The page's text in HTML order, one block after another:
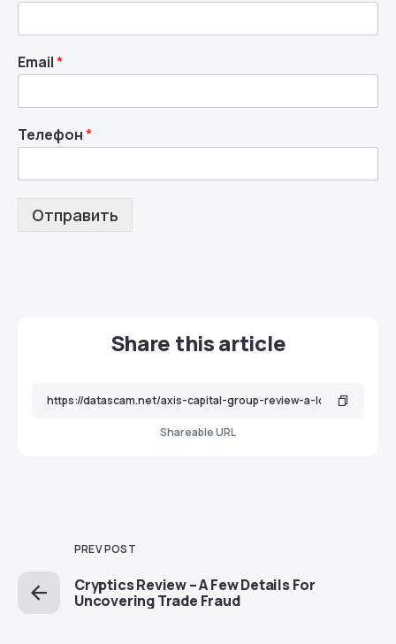
Email*
Телефон*
Отправить
Share this article
Shareable URL
PREV POST
Cryptics Review – A Few Details For
Uncovering Trade Fraud